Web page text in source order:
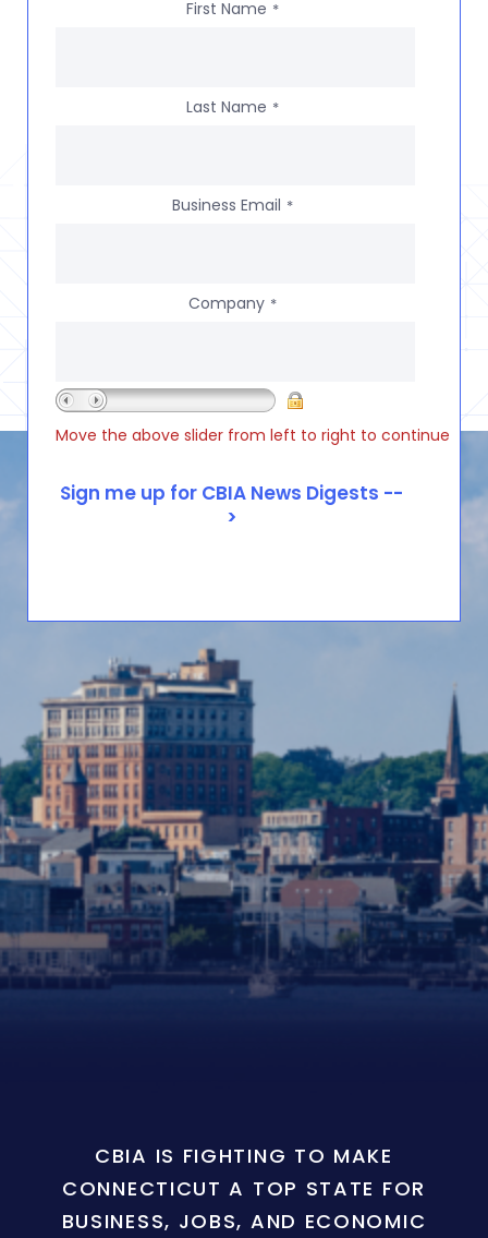
First Name *
Last Name *
Business Email *
Company *
Move the above slider from left to right to continue
CBIA IS FIGHTING TO MAKE
CONNECTICUT A TOP STATE FOR
BUSINESS, JOBS, AND ECONOMIC